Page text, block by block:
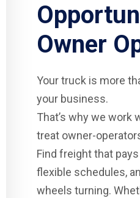
Owner
Your truck is more
your business.
That’s why we work
treat owner-
Find freight that
flexible schedules,
wheels turning.